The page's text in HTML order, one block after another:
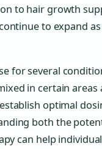
to hair growth
to expand
for several
in certain
optimal
both the
can help